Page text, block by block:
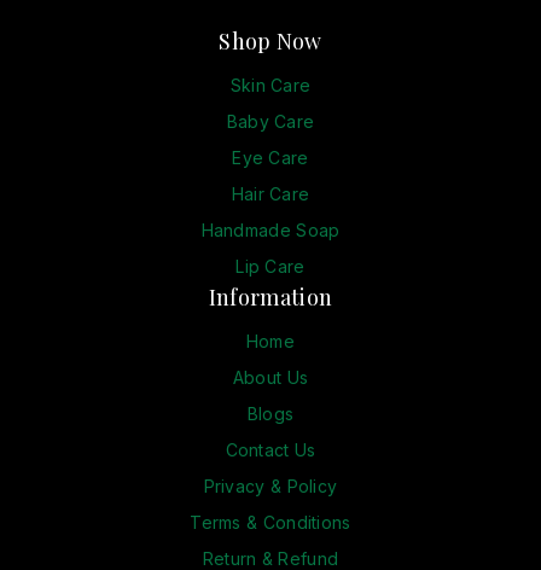
Shop Now
Skin Care
Baby Care
Eye Care
Hair Care
Handmade Soap
Lip Care
Information
Home
About Us
Blogs
Contact Us
Privacy & Policy
Terms & Conditions
Return & Refund